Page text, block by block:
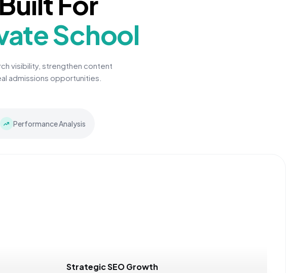
School
visibility, strengthen content
admissions opportunities.
Performance Analysis
Strategic SEO Growth